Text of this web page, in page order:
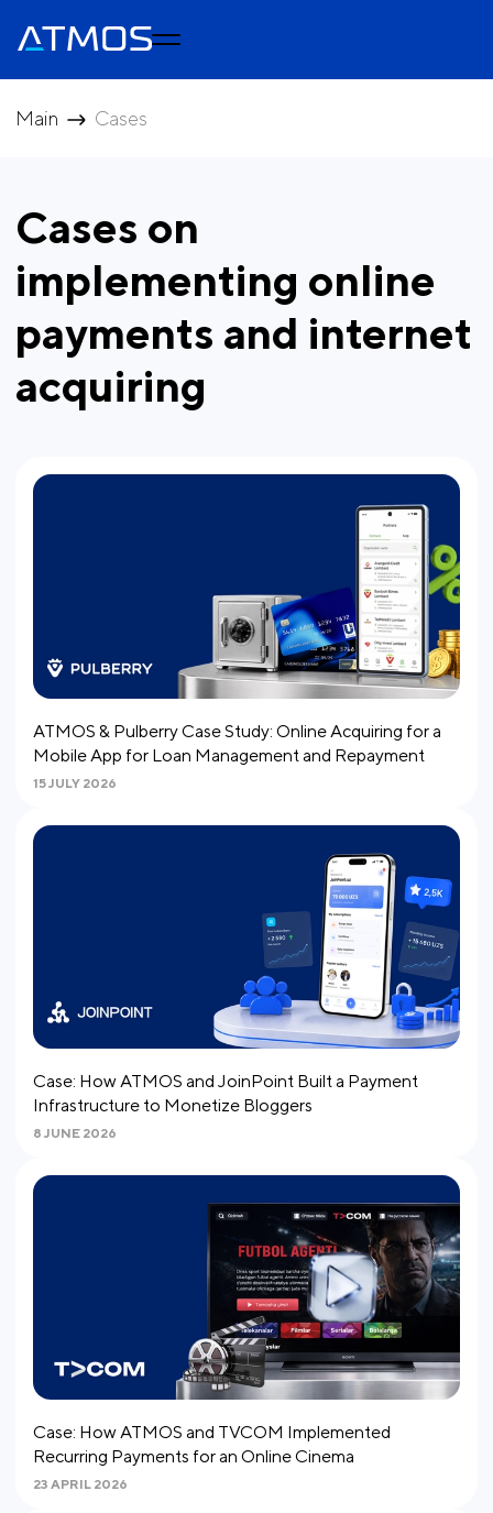
Main Cases
Cases on
implementing online
payments and internet
acquiring
ATMOS & Pulberry Case Study: Online Acquiring for a
Mobile App for Loan Management and Repayment
15 JULY 2026
Case: How ATMOS and JoinPoint Built a Payment
Infrastructure to Monetize Bloggers
8 JUNE 2026
Case: How ATMOS and TVCOM Implemented
Recurring Payments for an Online Cinema
23 APRIL 2026